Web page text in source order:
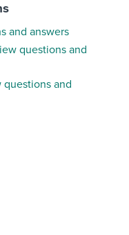
and answers
questions and
and